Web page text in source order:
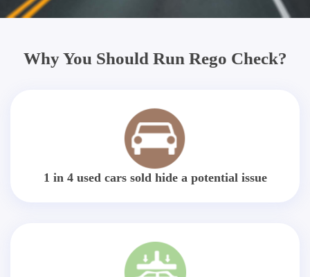
Why You Should Run Rego Check?
1 in 4 used cars sold hide a potential issue